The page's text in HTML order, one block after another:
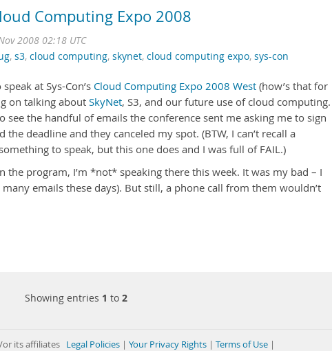
Computing Expo 2008
2008 02:18 UTC
, s3, cloud computing, skynet, cloud computing expo, sys-con
at Sys-Con’s Cloud Computing Expo 2008 West (how’s that for
on talking about SkyNet, S3, and our future use of cloud computing.
see the handful of emails the conference sent me asking me to sign
deadline and they canceled my spot. (BTW, I can’t recall a
to speak, but this one does and I was full of FAIL.)
the program, I’m *not* speaking there this week. It was my bad – I
emails these days). But still, a phone call from them wouldn’t
Showing entries 1 to 2
or its affiliates Legal Policies | Your Privacy Rights | Terms of Use |